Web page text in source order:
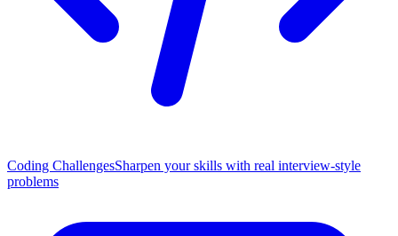
Coding ChallengesSharpen your skills with real interview-style
problems